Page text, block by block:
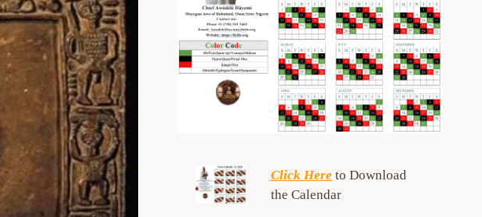
Click Here to Download
the Calendar